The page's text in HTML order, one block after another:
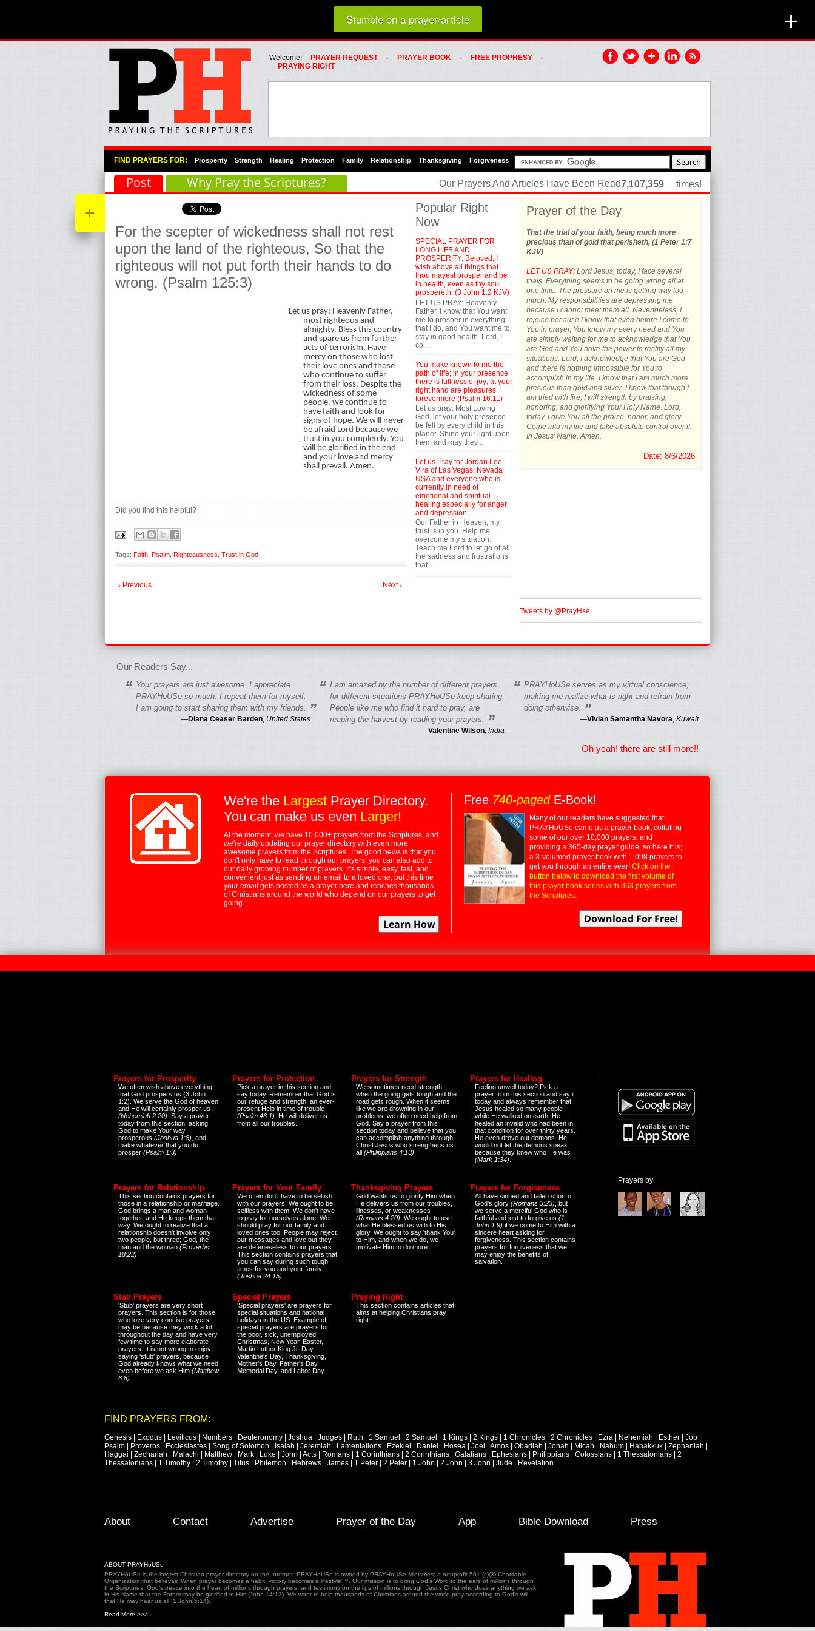
Loading random prayer link...
Whats Hot Menu
SKIP TO PRIMARY CONTENT
SKIP TO SECONDARY CONTENT
Welcome! PRAYER REQUEST PRAYER BOOK
FREE PROPHESY
PRAYING RIGHT
Primary Menu
Skip to primary content
Skip to secondary content
FIND PRAYERS FOR: Prosperity Strength Healing Protection Family Relationship Thanksgiving Forgiveness
fgfgfgdfgfdgf
Post Why Pray the Scriptures?
Stumble on a prayer/article +
+
For the scepter of wickedness shall not rest
upon the land of the righteous, So that the
righteous will not put forth their hands to do
wrong. (Psalm 125:3)
Let us pray: Heavenly Father,
most righteous and
almighty. Bless this country
and spare us from further
acts of terrorism. Have
mercy on those who lost
their love ones and those
who continue to suffer
from their loss. Despite the
wickedness of some
people, we continue to
have faith and look for
signs of hope. We will never
be afraid Lord because we
trust in you completely. You
will be glorified in the end
and your love and mercy
shall prevail. Amen.
Did you find this helpful?
Tags: Faith Psalm Righteousness Trust in God
‹ Previous Next ›
Popular Right
Now
SPECIAL PRAYER FOR
LONG LIFE AND
PROSPERITY: Beloved, I
wish above all things that
thou mayest prosper and be
in health, even as thy soul
prospereth. (3 John 1:2 KJV)
LET US PRAY: Heavenly
Father, I know that You want
me to prosper in everything
that I do, and You want me to
stay in good health. Lord, I
co...
You make known to me the
path of life; in your presence
there is fullness of joy; at your
right hand are pleasures
forevermore (Psalm 16:11)
Let us pray: Most Loving
God, let your holy presence
be felt by every child in this
planet. Shine your light upon
them and may they...
Let us Pray for Jordan Lee
Vira of Las Vegas, Nevada
USA and everyone who is
currently in need of
emotional and spiritual
healing especially for anger
and depression:
Our Father in Heaven, my
trust is in you. Help me
overcome my situation.
Teach me Lord to let go of all
the sadness and frustrations
that...
times!
Prayer of the Day
That the trial of your faith, being much more
precious than of gold that perisheth, (1 Peter 1:7
KJV)
LET US PRAY: Lord Jesus, today, I face several
trials. Everything seems to be going wrong all at
one time. The pressure on me is getting way too
much. My responsibilities are depressing me
because I cannot meet them all. Nevertheless, I
rejoice because I know that even before I come to
You in prayer, You know my every need and You
are simply waiting for me to acknowledge that You
are God and You have the power to rectify all my
situations. Lord, I acknowledge that You are God
and there is nothing impossible for You to
accomplish in my life. I know that I am much more
precious than gold and silver. I know that though I
am tried with fire, I will strength by praising,
honoring, and glorifying Your Holy Name. Lord,
today, I give You all the praise, honor, and glory.
Come into my life and take absolute control over it.
In Jesus' Name. Amen.
Date: 8/6/2026
Tweets by @PrayHse
Our Prayers And Articles Have Been Read7,107,359
Our Readers Say...
“ Your prayers are just awesome. I appreciate
PRAYHoUSe so much. I repeat them for myself.
I am going to start sharing them with my friends. ”
—Diana Ceaser Barden, United States
“ I am amazed by the number of different prayers
for different situations PRAYHoUSe keep sharing.
People like me who find it hard to pray, are
reaping the harvest by reading your prayers. ”
—Valentine Wilson, India
“ PRAYHoUSe serves as my virtual conscience;
making me realize what is right and refrain from
doing otherwise. ”
—Vivian Samantha Navora, Kuwait
Oh yeah! there are still more!!
We're the Largest Prayer Directory.
You can make us even Larger!
At the moment, we have 10,000+ prayers from the Scriptures, and
we're daily updating our prayer directory with even more
awesome prayers from the Scriptures. The good news is that you
don't only have to read through our prayers; you can also add to
our daily growing number of prayers. It's simple, easy, fast, and
convenient just as sending an email to a loved one, but this time
your email gets posted as a prayer here and reaches thousands
of Christians around the world who depend on our prayers to get
going.
Free 740-pagedE-Book!
Many of our readers have suggested that
PRAYHoUSe came as a prayer book, collating
some of our over 10,000 prayers, and
providing a 365-day prayer guide, so here it is;
a 3-volumed prayer book with 1,098 prayers to
get you through an entire year! Click on the
button below to download the first volume of
this prayer book series with 363 prayers from
the Scriptures.
Prayers for Prosperity
We often wish above everything
that God prospers us (3 John
1:2). We serve the God of heaven
and He will certainly prosper us
(Nehemiah 2:20) . Say a prayer
today from this section, asking
God to make Your way
prosperous (Joshua 1:8) , and
make whatever that you do
prosper (Psalm 1:3)
Prayers for Protection
Pick a prayer in this section and
say today. Remember that God is
our refuge and strength, an ever-
present Help in time of trouble
(Psalm 46:1) . He will deliver us
from all our troubles.
Prayers for Strength
We sometimes need strength
when the going gets tough and the
road gets rough. When it seems
like we are drowning in our
problems, we often need help from
God. Say a prayer from this
section today and believe that you
can accomplish anything through
Christ Jesus who strengthens us
all (Philippians 4:13)
Prayers for Healing
Feeling unwell today? Pick a
prayer from this section and say it
today and always remember that
Jesus healed so many people
while He walked on earth. He
healed an invalid who had been in
that condition for over thirty years.
He even drove out demons. He
would not let the demons speak
because they knew who He was
(Mark 1:34)
Prayers for Relationship
This section contains prayers for
those in a relationship or marriage.
God brings a man and woman
together, and He keeps them that
way. We ought to realize that a
relationship doesn't involve only
two people, but three; God, the
man and the woman (Proverbs
18:22)
Prayers for Your Family
We often don't have to be selfish
with our prayers. We ought to be
selfless with them. We don't have
to pray for ourselves alone. We
should pray for our family and
loved ones too. People may reject
our messages and love but they
are defeneseless to our prayers.
This section contains prayers that
you can say during such tough
times for you and your family
(Joshua 24:15)
Thanksgiving Prayers
God wants us to glorify Him when
He delivers us from our troubles,
illnesses, or weaknesses
(Romans 4:20) . We ought to use
what He blessed us with to His
glory. We ought to say 'thank You'
to Him, and when we do, we
motivate Him to do more.
Prayers for Forgiveness
All have sinned and fallen short of
God's glory (Romans 3:23) , but
we serve a merciful God who is
faithful and just to forgive us (1
John 1:9) if we come to Him with a
sincere heart asking for
forgiveness. This section contains
prayers for forgiveness that we
may enjoy the benefits of
salvation.
Stub Prayers
'Stub' prayers are very short
prayers. This section is for those
who love very concise prayers,
may be because they work a lot
throughout the day and have very
few time to say more elaborate
prayers. It is not wrong to enjoy
saying 'stub' prayers, because
God already knows what we need
even before we ask Him (Matthew
6:8)
Special Prayers
'Special prayers' are prayers for
special situations and national
holidays in the US. Example of
special prayers are prayers for
the poor, sick, unemployed,
Christmas, New Year, Easter,
Martin Luther King Jr. Day,
Valentine's Day, Thanksgiving,
Mother's Day, Father's Day,
Memorial Day, and Labor Day.
Praying Right
This section contains articles that
aims at helping Christians pray
right.
Prayers by
FIND PRAYERS FROM:
Genesis Exodus Leviticus Numbers Deuteronomy Joshua Judges Ruth 1 Samuel 2 Samuel 1 Kings 2 Kings 1 Chronicles 2 Chronicles Ezra Nehemiah Esther Job
Psalm
Proverbs Ecclesiastes Song of Solomon Isaiah Jeremiah Lamentations Ezekiel Daniel Hosea Joel Amos Obadiah Jonah Micah Nahum Habakkuk Zephaniah
Haggai
Zechariah Malachi Matthew Mark Luke John Acts Romans 1 Corinthians 2 Corinthians Galatians Ephesians Philippians Colossians 1 Thessalonians
2
Thessalonians
1 Timothy 2 Timothy Titus Philemon Hebrews James 1 Peter 2 Peter 1 John 2 John 3 John Jude Revelation
Footer Menu
Skip to primary content
Skip to secondary content
About Contact Advertise Prayer of the Day App Bible Download Press
ABOUT PRAYHoUSe
PRAYHoUSe is the largest Christian prayer directory on the Internet. PRAYHoUSe is owned by PRAYHoUSe Ministries; a nonprofit 501 (c)(3) Charitable
Organization that believes 'When prayer becomes a habit, victory becomes a lifestyle'™. Our mission is to bring God's Word to the ears of millions through
the Scriptures, God's peace into the heart of millions through prayers, and testimony on the lips of millions through Jesus Christ who does anything we ask
in His Name that the Father may be glorified in Him (John 14:13). We want to help thousands of Christians around the world pray according to God's will
that He may hear us all (1 John 5:14).
Read More >>>